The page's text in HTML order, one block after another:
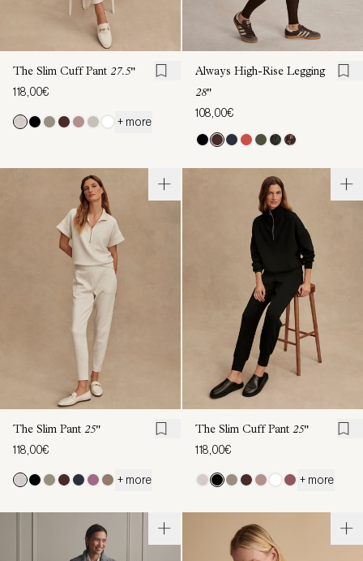
The Slim Cuff Pant 27.5"
118,00€
+ more
Always High-Rise Legging
28"
108,00€
The Slim Pant 25"
118,00€
+ more
The Slim Cuff Pant 25"
118,00€
+ more